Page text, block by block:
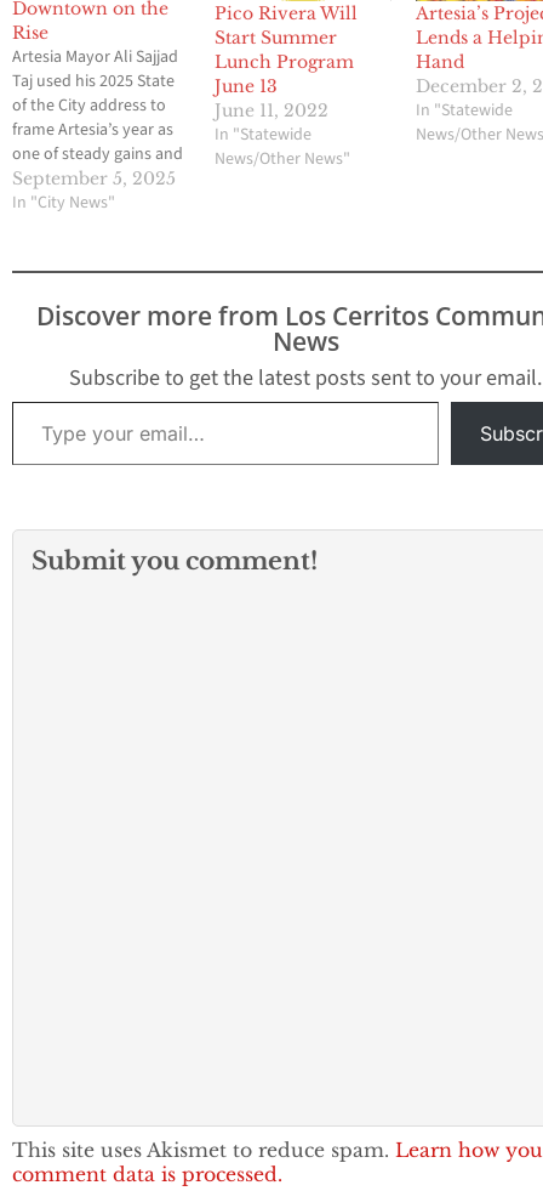
Downtown on the
Rise
Artesia Mayor Ali Sajjad
Taj used his 2025 State
of the City address to
frame Artesia’s year as
one of steady gains and
shared purpose, saying
the city is “United We
crime, invests in parks,
and positions
downtown for transit-
Mayor…
September 5, 2025
In "City News"
Pico Rivera Will
Start Summer
Lunch Program
June 13
June 11, 2022
In "Statewide
News/Other News"
Artesia’s
Lends a
Hand
December 2,
In "Statewide
News/Other
Discover more from Los Cerritos
News
Subscribe to get the latest posts sent to your email.
Type your email…
Submit you comment!
This site uses Akismet to reduce spam. Learn how
comment data is processed.